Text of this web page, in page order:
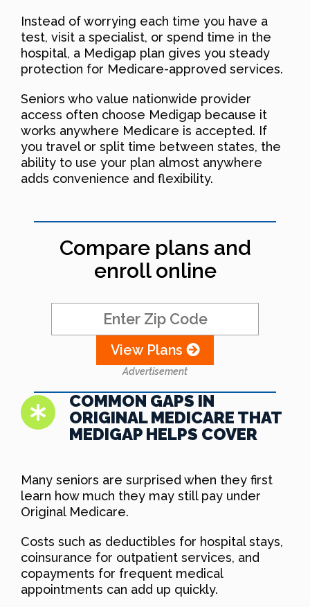
Instead of worrying each time you have a
test, visit a specialist, or spend time in the
hospital, a Medigap plan gives you steady
protection for Medicare-approved services.
Seniors who value nationwide provider
access often choose Medigap because it
works anywhere Medicare is accepted. If
you travel or split time between states, the
ability to use your plan almost anywhere
adds convenience and flexibility.
Compare plans and
enroll online
View Plans
Advertisement
COMMON GAPS IN
ORIGINAL MEDICARE THAT
MEDIGAP HELPS COVER
Many seniors are surprised when they first
learn how much they may still pay under
Original Medicare.
Costs such as deductibles for hospital stays,
coinsurance for outpatient services, and
copayments for frequent medical
appointments can add up quickly.